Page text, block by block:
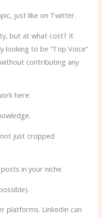
just like on Twitter.
but at what cost? It
looking to be “Top Voice”
contributing any
here:
just cropped
in your niche.
platforms. LinkedIn can